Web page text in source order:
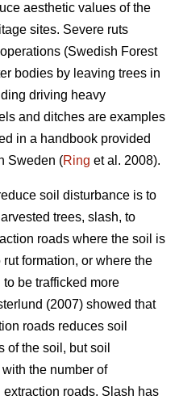
aesthetic values of the
sites. Severe ruts
(Swedish Forest
bodies by leaving trees in
driving heavy
and ditches are examples
in a handbook provided
Sweden (Ring et al. 2008).
soil disturbance is to
trees, slash, to
roads where the soil is
formation, or where the
be trafficked more
(2007) showed that
roads reduces soil
of the soil, but soil
the number of
roads. Slash has